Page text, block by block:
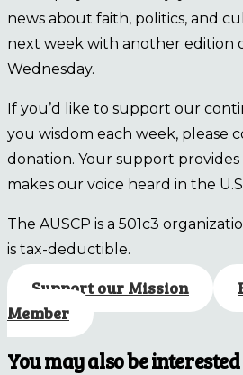
news about faith, politics, and
next week with another edition
Wednesday.
If you’d like to support our
you wisdom each week, please
donation. Your support
makes our voice heard in the
The AUSCP is a 501c3
is tax-deductible.
Support our Mission
Member
You may also be